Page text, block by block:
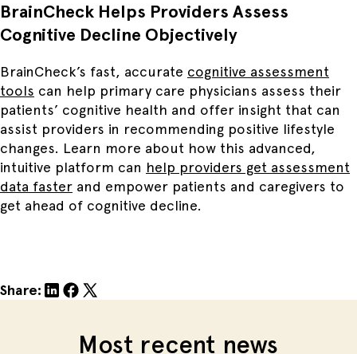
BrainCheck Helps Providers Assess
Cognitive Decline Objectively
BrainCheck’s fast, accurate cognitive assessment
tools can help primary care physicians assess their
patients’ cognitive health and offer insight that can
assist providers in recommending positive lifestyle
changes. Learn more about how this advanced,
intuitive platform can help providers get assessment
data faster and empower patients and caregivers to
get ahead of cognitive decline.
Share:
Most recent news